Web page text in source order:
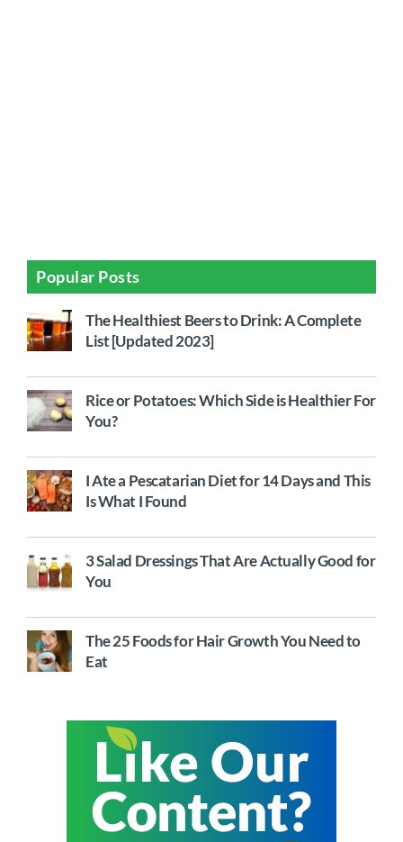
Popular Posts
The Healthiest Beers to Drink: A Complete
List [Updated 2023]
Rice or Potatoes: Which Side is Healthier For
You?
I Ate a Pescatarian Diet for 14 Days and This
Is What I Found
3 Salad Dressings That Are Actually Good for
You
The 25 Foods for Hair Growth You Need to
Eat